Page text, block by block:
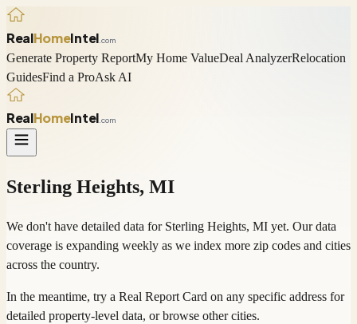
RealHomeIntel .com
Generate Property ReportMy Home ValueDeal AnalyzerRelocation
GuidesFind a ProAsk AI
RealHomeIntel .com
Sterling Heights, MI
We don't have detailed data for Sterling Heights, MI yet. Our data
coverage is expanding weekly as we index more zip codes and cities
across the country.
In the meantime, try a Real Report Card on any specific address for
detailed property-level data, or browse other cities.